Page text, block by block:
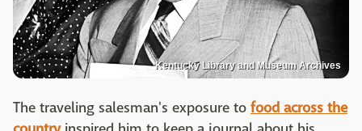
Kentucky Library and Museum Archives
The traveling salesman's exposure to food across the